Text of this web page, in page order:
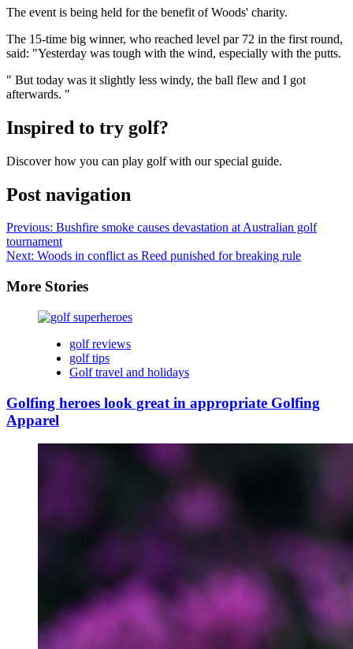
The event is being held for the benefit of Woods' charity.
The 15-time big winner, who reached level par 72 in the first round,
said: "Yesterday was tough with the wind, especially with the putts.
" But today was it slightly less windy, the ball flew and I got
afterwards. "
Inspired to try golf?
Discover how you can play golf with our special guide.
Post navigation
Previous: Bushfire smoke causes devastation at Australian golf
tournament
Next: Woods in conflict as Reed punished for breaking rule
More Stories
golf reviews
golf tips
Golf travel and holidays
Golfing heroes look great in appropriate Golfing
Apparel